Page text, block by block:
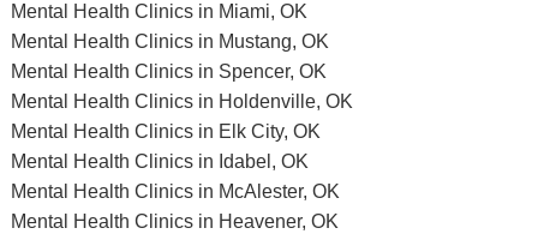
Mental Health Clinics in Miami, OK
Mental Health Clinics in Mustang, OK
Mental Health Clinics in Spencer, OK
Mental Health Clinics in Holdenville, OK
Mental Health Clinics in Elk City, OK
Mental Health Clinics in Idabel, OK
Mental Health Clinics in McAlester, OK
Mental Health Clinics in Heavener, OK